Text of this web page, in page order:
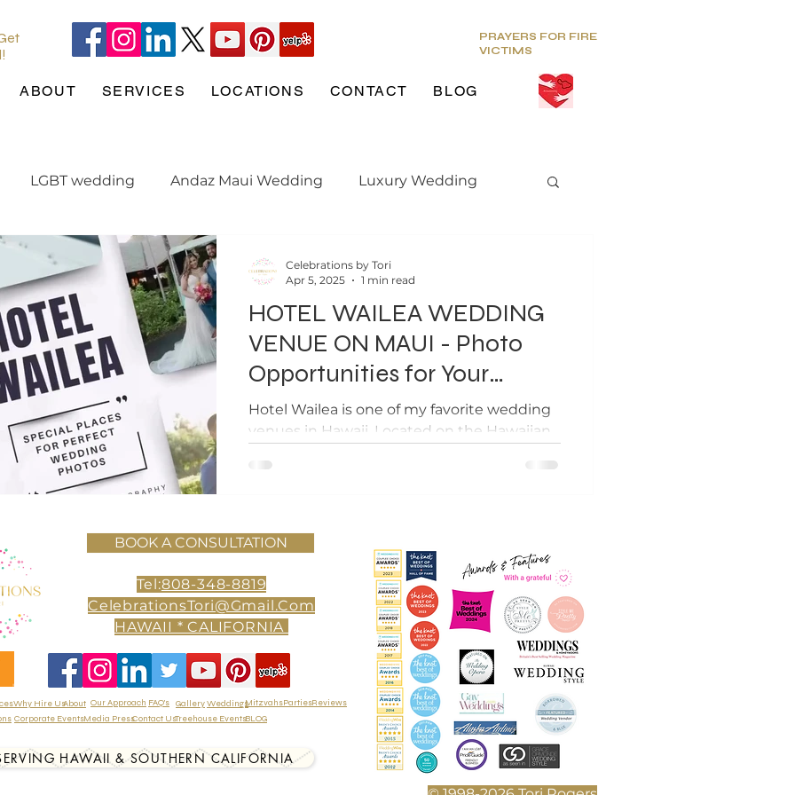
PRAYERS FOR FIRE
VICTIMS
ABOUT SERVICES LOCATIONS CONTACT BLOG
LGBT wedding Andaz Maui Wedding Luxury Wedding
tips Pineapple Chapel
engaged Maui Wedding Hotel Wailea
HOTEL WAILEA WEDDING
VENUE ON MAUI - Photo
Opportunities for Your
Wedding Day
Hotel Wailea is one of my favorite wedding
venues in Hawaii. Located on the Hawaiian
paradise offers
Celebrations by Tori
Apr 5, 2025
1 min read
BOOK A CONSULTATION
Tel:808-348-8819
CelebrationsTori@Gmail.Com
HAWAII * CALIFORNIA
Why Hire UsAbout Our Approach FAQ's WeddingsMitzvahsPartiesReviews
Gallery
Corporate EventsMedia PressContact UsTreehouse EventsBLOG
HAWAII & SOUTHERN CALIFORNIA